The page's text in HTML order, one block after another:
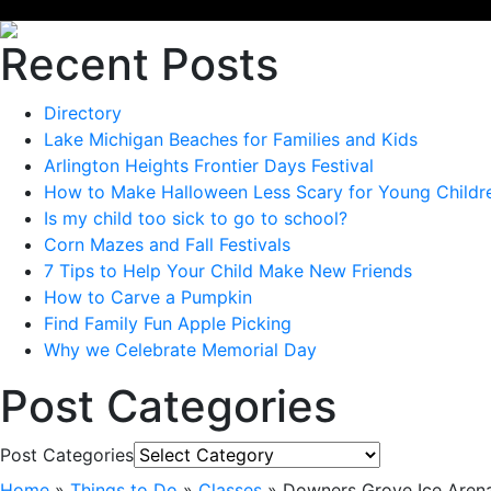
Recent Posts
Directory
Lake Michigan Beaches for Families and Kids
Arlington Heights Frontier Days Festival
How to Make Halloween Less Scary for Young
Is my child too sick to go to school?
Corn Mazes and Fall Festivals
7 Tips to Help Your Child Make New Friends
How to Carve a Pumpkin
Find Family Fun Apple Picking
Why we Celebrate Memorial Day
Post Categories
Post Categories